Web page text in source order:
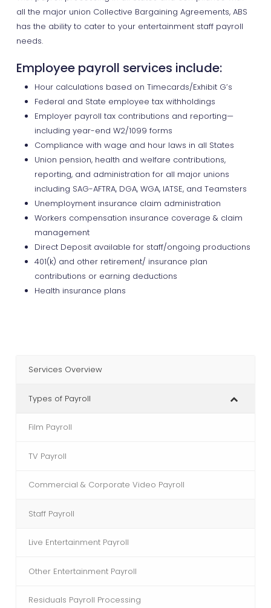
all the major union Collective Bargaining Agreements, ABS
has the ability to cater to your entertainment staff payroll
needs.
Employee payroll services include:
Hour calculations based on Timecards/Exhibit G’s
Federal and State employee tax withholdings
Employer payroll tax contributions and reporting—
including year-end W2/1099 forms
Compliance with wage and hour laws in all States
Union pension, health and welfare contributions,
reporting, and administration for all major unions
including SAG-AFTRA, DGA, WGA, IATSE, and Teamsters
Unemployment insurance claim administration
Workers compensation insurance coverage & claim
management
Direct Deposit available for staff/ongoing productions
401(k) and other retirement/ insurance plan
contributions or earning deductions
Health insurance plans
Services Overview
Types of Payroll
Film Payroll
TV Payroll
Commercial & Corporate Video Payroll
Staff Payroll
Live Entertainment Payroll
Other Entertainment Payroll
Residuals Payroll Processing